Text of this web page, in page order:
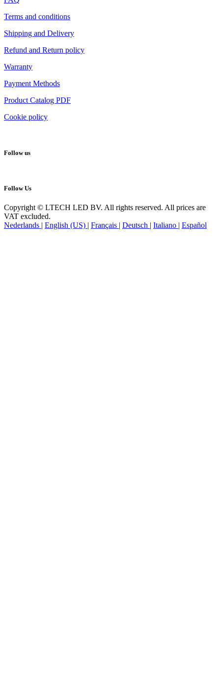
Terms and conditions
Shipping and Delivery
Refund and Return policy
Warranty
Payment Methods
Product Catalog PDF
Cookie policy
Follow us
Follow Us
Copyright © LTECH LED BV. All rights reserved. All prices are
VAT excluded.
Nederlands | English (US) | Français | Deutsch | Italiano | Español